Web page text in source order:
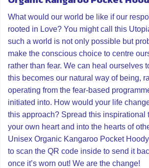
What would our world be like if our
rooted in Love? You might call this
such a world is not only possible but
make the conscious choice to centre
rather than fear. We can heal ourselves
this becomes our natural way of being,
operating from the fear-based
initiated into. How would your life
this approach? Spread this inspirational
your own heart and into the hearts of
Unisex Organic Kangaroo Pocket
to scan the QR code inside to send it
once it’s worn out! We are the change!